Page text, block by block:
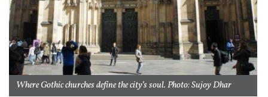
Where Gothic churches define the city’s soul. Photo: Sujoy Dhar